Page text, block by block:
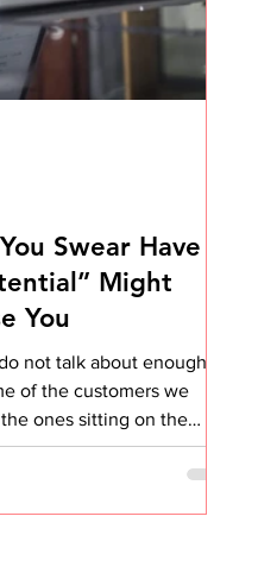
Swear Have
Might
You
not talk about enough in
of the customers we
ones sitting on the
I know. It feels easier
funded, “textbook”